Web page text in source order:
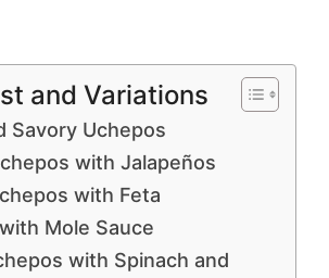
and Variations
Savory Uchepos
with Jalapeños
with Feta
Mole Sauce
with Spinach and